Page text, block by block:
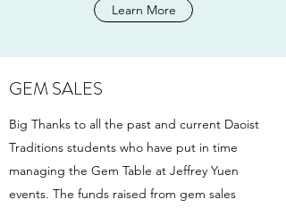
Learn More
GEM SALES
Big Thanks to all the past and current Daoist
Traditions students who have put in time
managing the Gem Table at Jeffrey Yuen
events. The funds raised from gem sales